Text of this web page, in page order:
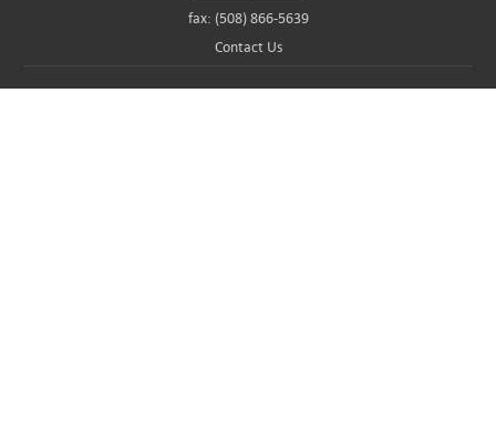
fax: (508) 866-5639
Contact Us